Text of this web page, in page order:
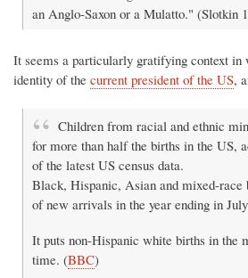
an Anglo-Saxon or a Mulatto." (Slotkin
It seems a particularly gratifying context in
identity of the current president of the US,
Children from racial and ethnic
for more than half the births in the US,
of the latest US census data.
Black, Hispanic, Asian and mixed-race
of new arrivals in the year ending in
It puts non-Hispanic white births in the
time. (BBC)